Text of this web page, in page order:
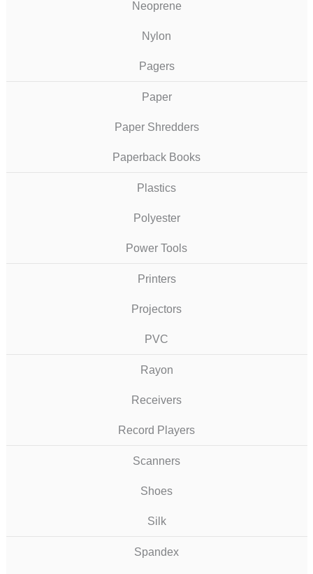
Neoprene
Nylon
Pagers
Paper
Paper Shredders
Paperback Books
Plastics
Polyester
Power Tools
Printers
Projectors
PVC
Rayon
Receivers
Record Players
Scanners
Shoes
Silk
Spandex